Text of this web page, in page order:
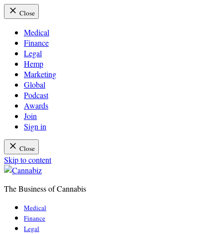
Close
Medical
Finance
Legal
Hemp
Marketing
Global
Podcast
Awards
Join
Sign in
Close
Skip to content
The Business of Cannabis
Medical
Finance
Legal